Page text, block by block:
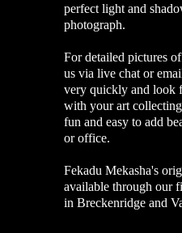
perfect light and
photograph.
For detailed pictures
us via live chat or
very quickly and look
with your art
fun and easy to add
or office.
Fekadu Mekasha's
available through our
in Breckenridge and